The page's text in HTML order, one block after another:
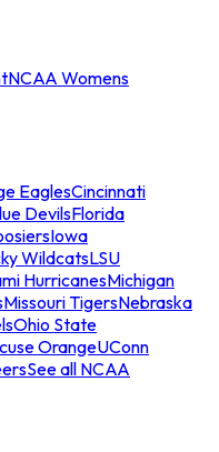
NCAA Womens
EaglesCincinnati
DevilsFlorida
Iowa
WildcatsLSU
HurricanesMichigan
Missouri TigersNebraska
Ohio State
OrangeUConn
See all NCAA